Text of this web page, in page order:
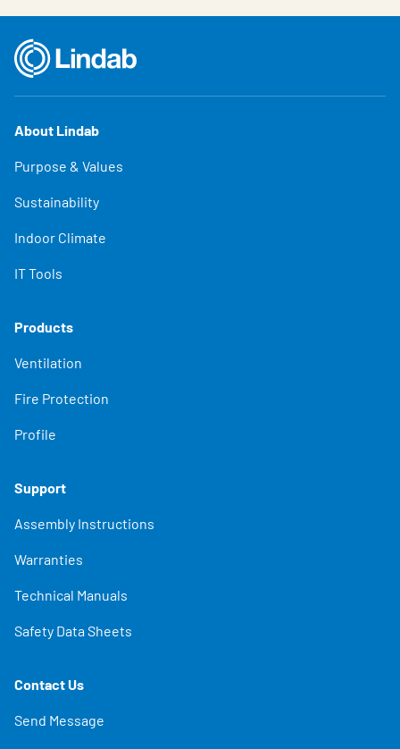
About Lindab
Purpose & Values
Sustainability
Indoor Climate
IT Tools
Products
Ventilation
Fire Protection
Profile
Support
Assembly Instructions
Warranties
Technical Manuals
Safety Data Sheets
Contact Us
Send Message